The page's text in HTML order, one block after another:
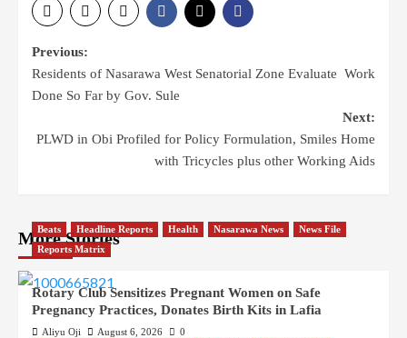
Post
navigation
Previous:
Residents of Nasarawa West Senatorial Zone Evaluate Work
Done So Far by Gov. Sule
Next:
PLWD in Obi Profiled for Policy Formulation, Smiles Home
with Tricycles plus other Working Aids
More Stories
Beats Headline Reports Health Nasarawa News
News File
Reports Matrix
Rotary Club Sensitizes Pregnant Women on Safe
Pregnancy Practices, Donates Birth Kits in Lafia
Aliyu Oji August 6, 2026
0